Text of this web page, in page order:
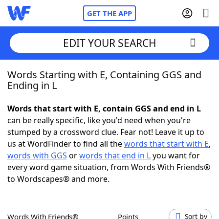
GET THE APP
Home
NYT Crossplay Cheat
ScrabbleHelpers
Today's NYT GamesHints & Answers
EDIT YOUR SEARCH
Words Starting with E, Containing GGS and
Ending in L
Words that start with E, contain GGS and end in L
can be really specific, like you'd need when you're
stumped by a crossword clue. Fear not! Leave it up to
us at WordFinder to find all thewords that start with E,
words with GGS orwords that end in Lyou want for
every word game situation, from Words With Friends®
to Wordscapes® and more.
Words With Friends® Points Sort by